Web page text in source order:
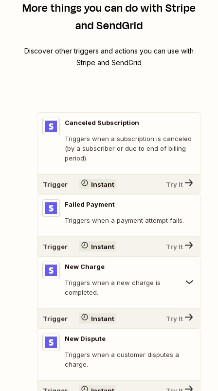
More things you can do with Stripe
and SendGrid
Discover other triggers and actions you can use with
Stripe and SendGrid
Canceled Subscription
Triggers when a subscription is canceled
(by a subscriber or due to end of billing
period).
Trigger Instant Try It
Failed Payment
Triggers when a payment attempt fails.
Trigger Instant Try It
New Charge
Triggers when a new charge is
completed.
Trigger Instant Try It
New Dispute
Triggers when a customer disputes a
charge.